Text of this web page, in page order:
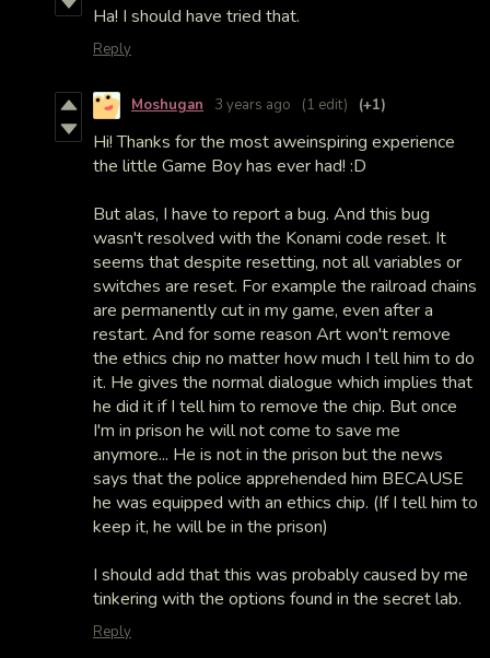
Ha! I should have tried that.
Reply
Moshugan 3 years ago (1 edit) (+1)
Hi! Thanks for the most aweinspiring experience
the little Game Boy has ever had! :D
But alas, I have to report a bug. And this bug
wasn't resolved with the Konami code reset. It
seems that despite resetting, not all variables or
switches are reset. For example the railroad chains
are permanently cut in my game, even after a
restart. And for some reason Art won't remove
the ethics chip no matter how much I tell him to do
it. He gives the normal dialogue which implies that
he did it if I tell him to remove the chip. But once
I'm in prison he will not come to save me
anymore... He is not in the prison but the news
says that the police apprehended him BECAUSE
he was equipped with an ethics chip. (If I tell him to
keep it, he will be in the prison)
I should add that this was probably caused by me
tinkering with the options found in the secret lab.
Reply